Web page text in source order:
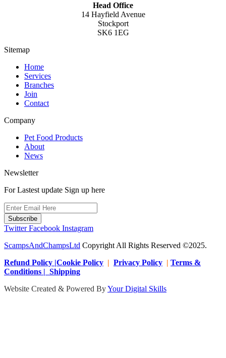
Head Office
14 Hayfield Avenue
Stockport
SK6 1EG
Sitemap
Home
Services
Branches
Join
Contact
Company
Pet Food Products
About
News
Newsletter
For Lastest update Sign up here
Subscribe
Twitter Facebook Instagram
ScampsAndChampsLtd Copyright All Rights Reserved ©2025.
Refund Policy |Cookie Policy | Privacy Policy | Terms &
Conditions | Shipping
Website Created & Powered ByYour Digital Skills